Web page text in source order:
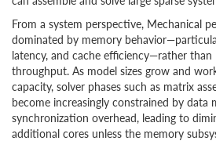
From a system perspective, Mechanical
dominated by memory
latency, and cache efficiency—rather
throughput. As model sizes grow and
capacity, solver phases such as matrix
become increasingly constrained by data
synchronization overhead, leading to
additional cores unless the memory